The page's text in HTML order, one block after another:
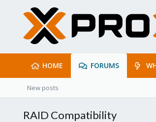
HOME FORUMS
New posts
RAID Compatibility